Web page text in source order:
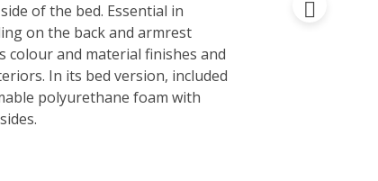
of the bed. Essential in
on the back and armrest
colour and material finishes and
In its bed version, included
polyurethane foam with